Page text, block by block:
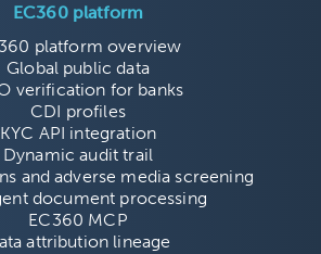
EC360 platform
platform overview
Global public data
verification for banks
CDI profiles
KYC API integration
Dynamic audit trail
and adverse media screening
document processing
EC360 MCP
attribution lineage